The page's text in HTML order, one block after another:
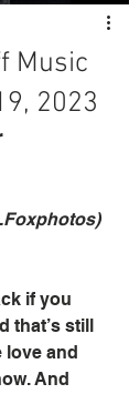
Music
2023
if you
that’s still
love and
And